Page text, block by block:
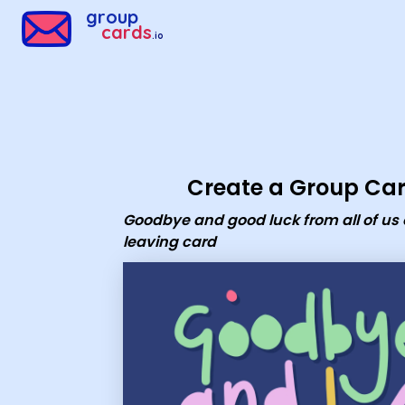
group
cards.io
Create a Group
Goodbye and good luck from all of us
leaving card
Group Cards - goodbye and good luck from all of us office